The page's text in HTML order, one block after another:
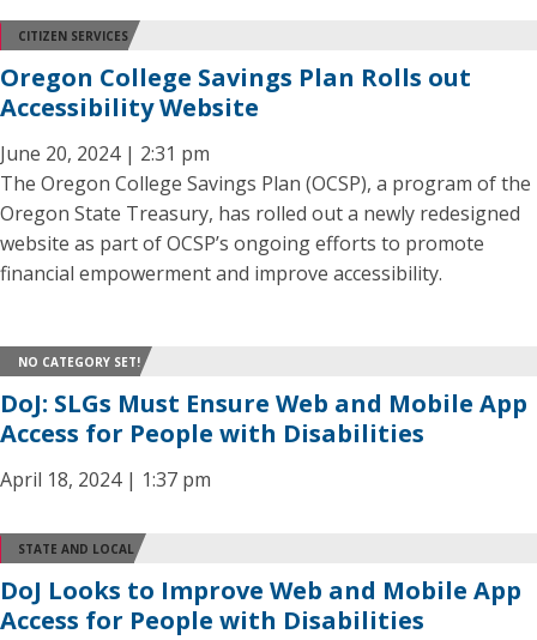
CITIZEN SERVICES
Oregon College Savings Plan Rolls out
Accessibility Website
June 20, 2024 | 2:31 pm
The Oregon College Savings Plan (OCSP), a program of the
Oregon State Treasury, has rolled out a newly redesigned
website as part of OCSP’s ongoing efforts to promote
financial empowerment and improve accessibility.
NO CATEGORY SET!
DoJ: SLGs Must Ensure Web and Mobile App
Access for People with Disabilities
April 18, 2024 | 1:37 pm
STATE AND LOCAL
DoJ Looks to Improve Web and Mobile App
Access for People with Disabilities